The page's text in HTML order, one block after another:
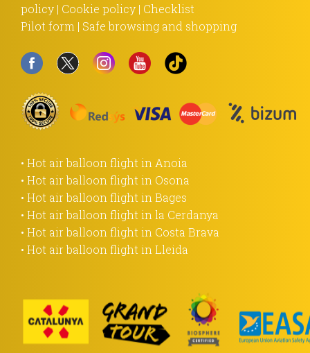
policy | Cookie policy | Checklist
Pilot form | Safe browsing and shopping
• Hot air balloon flight in Anoia
• Hot air balloon flight in Osona
• Hot air balloon flight in Bages
• Hot air balloon flight in la Cerdanya
• Hot air balloon flight in Costa Brava
• Hot air balloon flight in Lleida